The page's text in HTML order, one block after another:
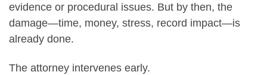
evidence or procedural issues. But by then, the
damage—time, money, stress, record impact—is
already done.
The attorney intervenes early.